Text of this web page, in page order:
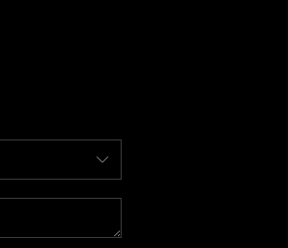
FINANCING
HOME VALUE